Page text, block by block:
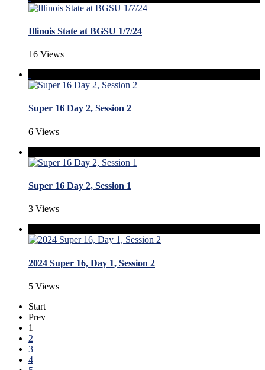
Illinois State at BGSU 1/7/24
16 Views
Super 16 Day 2, Session 2
6 Views
Super 16 Day 2, Session 1
3 Views
2024 Super 16, Day 1, Session 2
5 Views
Start
Prev
1
2
3
4